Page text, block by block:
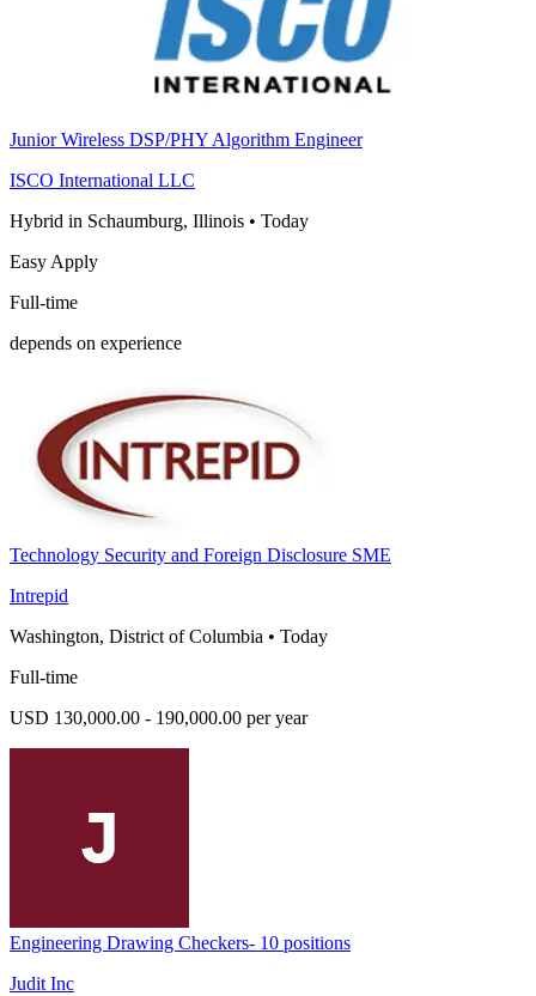
Junior Wireless DSP/PHY Algorithm Engineer
ISCO International LLC
Hybrid in Schaumburg, Illinois • Today
Easy Apply
Full-time
depends on experience
Technology Security and Foreign Disclosure SME
Intrepid
Washington, District of Columbia • Today
Full-time
USD 130,000.00 - 190,000.00 per year
Engineering Drawing Checkers- 10 positions
Judit Inc